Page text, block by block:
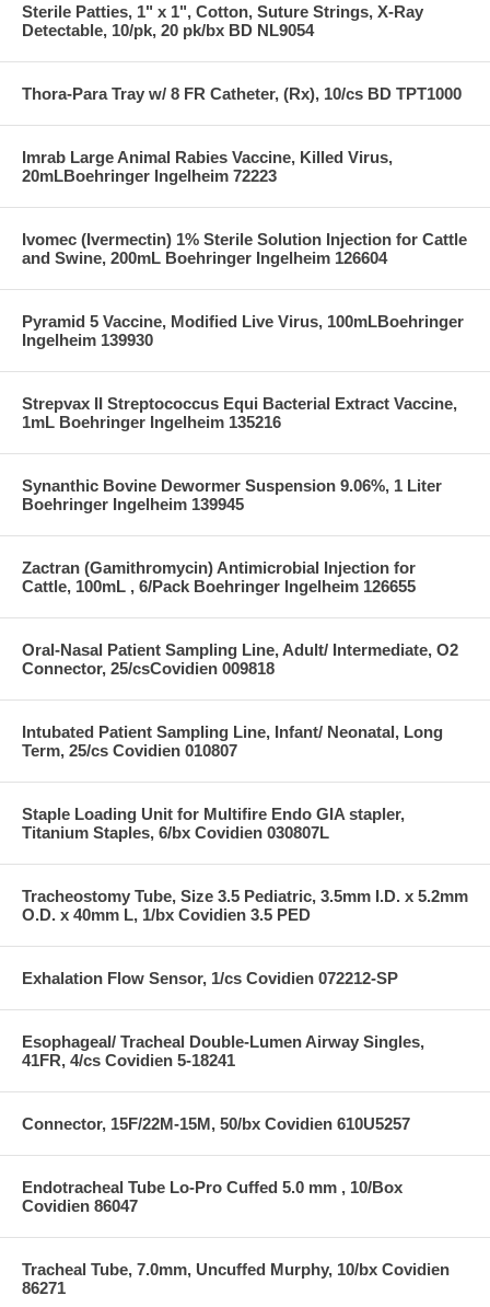
Sterile Patties, 1" x 1", Cotton, Suture Strings, X-Ray
Detectable, 10/pk, 20 pk/bx BD NL9054
Thora-Para Tray w/ 8 FR Catheter, (Rx), 10/cs BD TPT1000
Imrab Large Animal Rabies Vaccine, Killed Virus,
20mLBoehringer Ingelheim 72223
Ivomec (Ivermectin) 1% Sterile Solution Injection for Cattle
and Swine, 200mL Boehringer Ingelheim 126604
Pyramid 5 Vaccine, Modified Live Virus, 100mLBoehringer
Ingelheim 139930
Strepvax II Streptococcus Equi Bacterial Extract Vaccine,
1mL Boehringer Ingelheim 135216
Synanthic Bovine Dewormer Suspension 9.06%, 1 Liter
Boehringer Ingelheim 139945
Zactran (Gamithromycin) Antimicrobial Injection for
Cattle, 100mL , 6/Pack Boehringer Ingelheim 126655
Oral-Nasal Patient Sampling Line, Adult/ Intermediate, O2
Connector, 25/csCovidien 009818
Intubated Patient Sampling Line, Infant/ Neonatal, Long
Term, 25/cs Covidien 010807
Staple Loading Unit for Multifire Endo GIA stapler,
Titanium Staples, 6/bx Covidien 030807L
Tracheostomy Tube, Size 3.5 Pediatric, 3.5mm I.D. x 5.2mm
O.D. x 40mm L, 1/bx Covidien 3.5 PED
Exhalation Flow Sensor, 1/cs Covidien 072212-SP
Esophageal/ Tracheal Double-Lumen Airway Singles,
41FR, 4/cs Covidien 5-18241
Connector, 15F/22M-15M, 50/bx Covidien 610U5257
Endotracheal Tube Lo-Pro Cuffed 5.0 mm , 10/Box
Covidien 86047
Tracheal Tube, 7.0mm, Uncuffed Murphy, 10/bx Covidien
86271